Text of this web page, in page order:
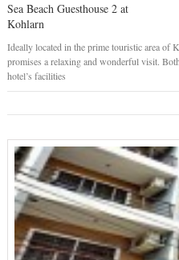
Sea Beach Guesthouse 2 at
Kohlarn
Ideally located in the prime touristic area of
promises a relaxing and wonderful visit.
hotel’s facilities